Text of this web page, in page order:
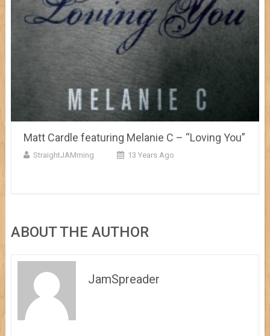
Matt Cardle featuring Melanie C – “Loving You”
StraightJAMming 13 Years Ago
ABOUT THE AUTHOR
JamSpreader